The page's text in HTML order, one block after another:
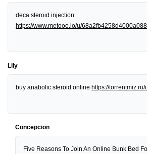
deca steroid injection
https://www.metooo.io/u/
Lily
buy anabolic steroid online https://
Concepcion
Five Reasons To Join An Online Bunk Bed